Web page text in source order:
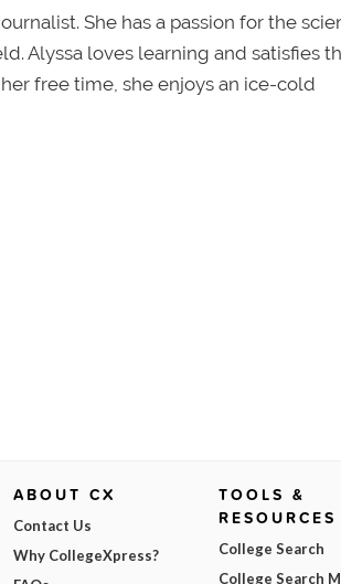
She has a passion for the
Alyssa loves learning and satisfies
free time, she enjoys an ice-cold
ABOUT CX
Contact Us
Why CollegeXpress?
TOOLS &
RESOURCES
College Search
College Search